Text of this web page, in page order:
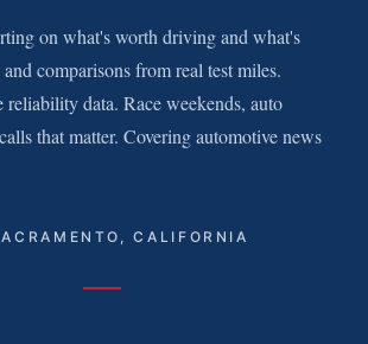
on what's worth driving and what's
comparisons from real test miles.
data. Race weekends, auto
that matter. Covering automotive news
CALIFORNIA